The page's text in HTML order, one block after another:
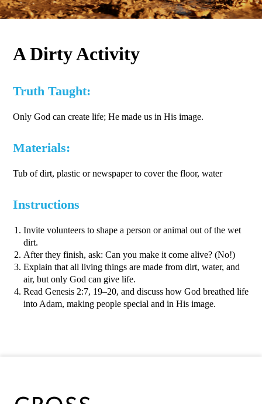
A Dirty Activity
Truth Taught:
Only God can create life; He made us in His image.
Materials:
Tub of dirt, plastic or newspaper to cover the floor, water
Instructions
Invite volunteers to shape a person or animal out of the wet
dirt.
After they finish, ask: Can you make it come alive? (No!)
Explain that all living things are made from dirt, water, and
air, but only God can give life.
Read Genesis 2:7, 19–20, and discuss how God breathed life
into Adam, making people special and in His image.